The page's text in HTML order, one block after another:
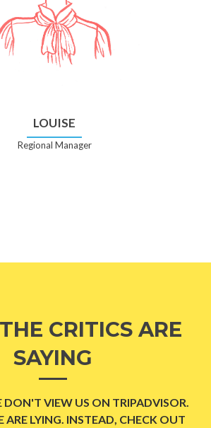
LOUISE
Regional Manager
CRITICS ARE
SAYING
DON'T VIEW US ON TRIPADVISOR.
ARE LYING. INSTEAD, CHECK OUT